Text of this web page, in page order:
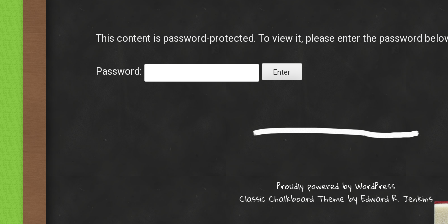
This content is password-protected. To view it, please enter the password
Password:
Proudly powered by WordPress
Classic Chalkboard Theme by Edward R. Jenkins